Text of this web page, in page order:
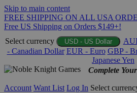
Skip to main content
FREE SHIPPING ON ALL USA
Free US Shipping on Orders $149+!
Select currency
USD - US Dollar
- Canadian Dollar EUR - Euro GBP -
Japanese Yen
Complete
Account Want List Log In Select